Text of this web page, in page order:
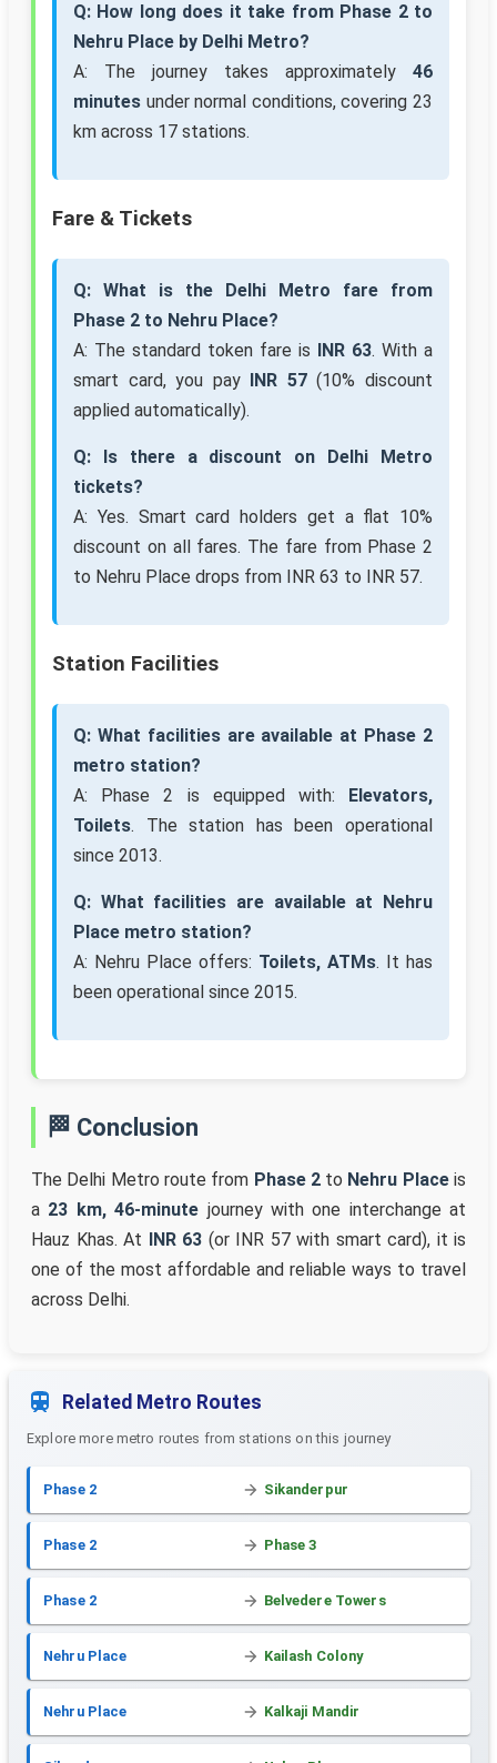
Q: How long does it take from Phase 2 to
Nehru Place by Delhi Metro?
A: The journey takes approximately 46
minutes under normal conditions, covering 23
km across 17 stations.
Fare & Tickets
Q: What is the Delhi Metro fare from
Phase 2 to Nehru Place?
A: The standard token fare is INR 63. With a
smart card, you pay INR 57(10% discount
applied automatically).
Q: Is there a discount on Delhi Metro
tickets?
A: Yes. Smart card holders get a flat 10%
discount on all fares. The fare from Phase 2
to Nehru Place drops from INR 63 to INR 57.
Station Facilities
Q: What facilities are available at Phase 2
metro station?
A: Phase 2 is equipped with: Elevators,
Toilets. The station has been operational
since 2013.
Q: What facilities are available at Nehru
Place metro station?
A: Nehru Place offers: Toilets, ATMs. It has
been operational since 2015.
🏁 Conclusion
The Delhi Metro route from Phase 2to Nehru Placeis
a 23 km, 46-minute journey with one interchange at
Hauz Khas. At INR 63 (or INR 57 with smart card), it is
one of the most affordable and reliable ways to travel
across Delhi.
Related Metro Routes
Explore more metro routes from stations on this journey
Phase 2 Sikanderpur
Phase 2 Phase 3
Phase 2 Belvedere Towers
Nehru Place Kailash Colony
Nehru Place Kalkaji Mandir